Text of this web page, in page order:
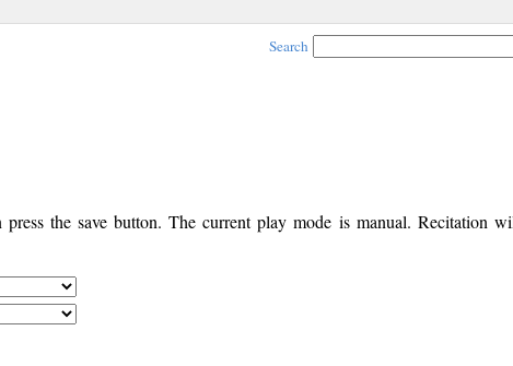
Search
the save button. The current play mode is manual. Recitation